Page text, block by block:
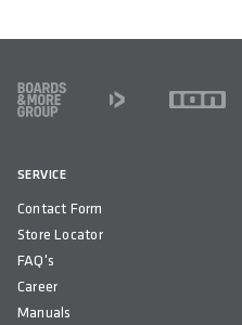
FOOTER
SERVICE
Contact Form
Store Locator
FAQ's
Career
Manuals